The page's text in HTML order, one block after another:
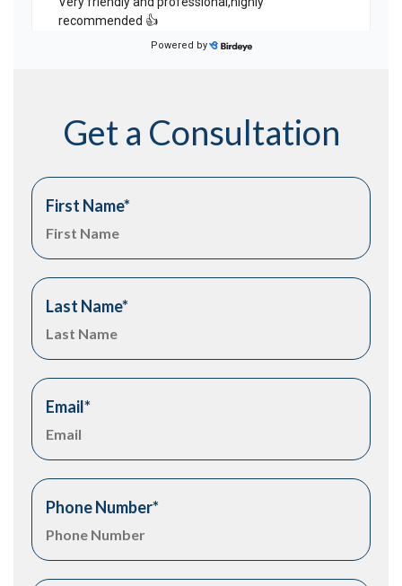
Get a Consultation
First Name*
Last Name*
Email*
Phone Number*